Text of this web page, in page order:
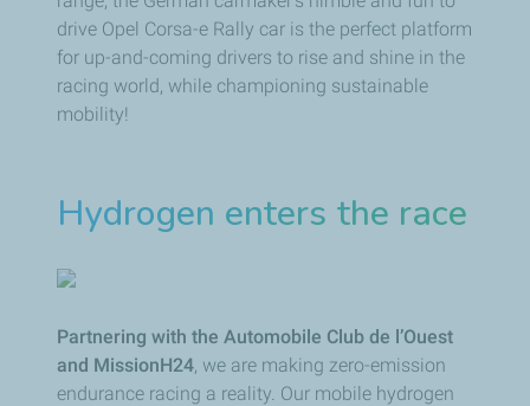
drive Opel Corsa-e Rally car is the perfect platform
for up-and-coming drivers to rise and shine in the
racing world, while championing sustainable
mobility!
Hydrogen enters the race
Partnering with the Automobile Club de l’Ouest
and MissionH24, we are making zero-emission
endurance racing a reality. Our mobile hydrogen